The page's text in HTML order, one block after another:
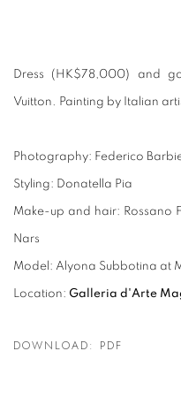
Dress (HK$78,000) and
Vuitton. Painting by Italian
Photography: Federico
Styling: Donatella Pia
Make-up and hair: Rossano
Nars
Model: Alyona Subbotina at
Location: Galleria d'Arte
DOWNLOAD: PDF